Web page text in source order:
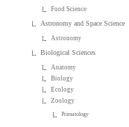
Food Science
Astronomy and Space Science
Astronomy
Biological Sciences
Anatomy
Biology
Ecology
Zoology
Primatology